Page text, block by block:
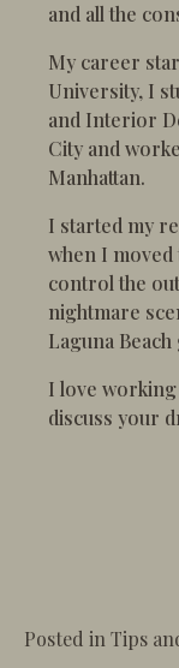
and all the
My career
University, I
and Interior
City and
Manhattan.
I started my
when I
control the
nightmare
Laguna
I love working
discuss your
Posted in Tips